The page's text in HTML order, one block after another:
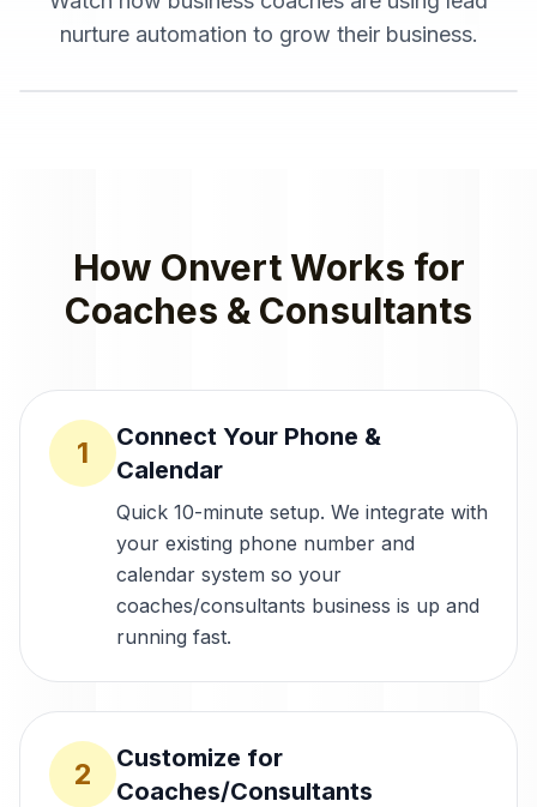
nurture automation to grow their business.
How Onvert Works for
Coaches & Consultants
1
Connect Your Phone &
Calendar
Quick 10-minute setup. We integrate with
your existing phone number and
calendar system so your
coaches/consultants business is up and
running fast.
2
Customize for
Coaches/Consultants